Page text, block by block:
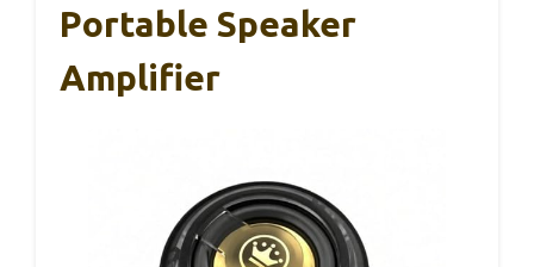
Portable Speaker
Amplifier